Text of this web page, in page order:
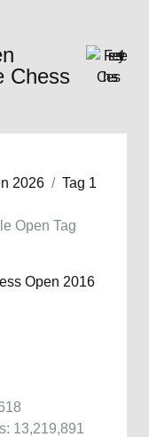
Chess
2026
Tag 1
Open Tag
Open 2016
13,219,891